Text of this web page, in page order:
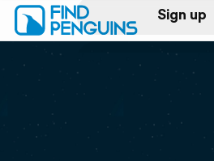
Sign up
Log in